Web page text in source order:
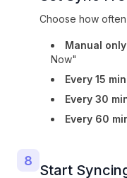
Choose how
Manual only
Now"
Every 15
Every 30
Every 60
8
Start